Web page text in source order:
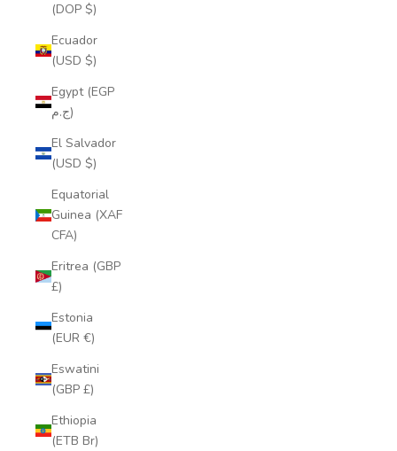
(DOP $)
Ecuador
(USD $)
Egypt (EGP
ج.م)
El Salvador
(USD $)
Equatorial
Guinea (XAF
CFA)
Eritrea (GBP
£)
Estonia
(EUR €)
Eswatini
(GBP £)
Ethiopia
(ETB Br)